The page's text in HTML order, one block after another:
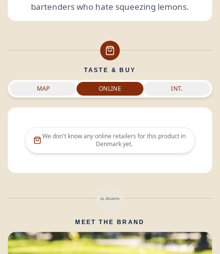
bartenders who hate squeezing lemons.
TASTE & BUY
MAP ONLINE INT.
We don't know any online retailers for this product in
Denmarkyet.
MEET THE BRAND